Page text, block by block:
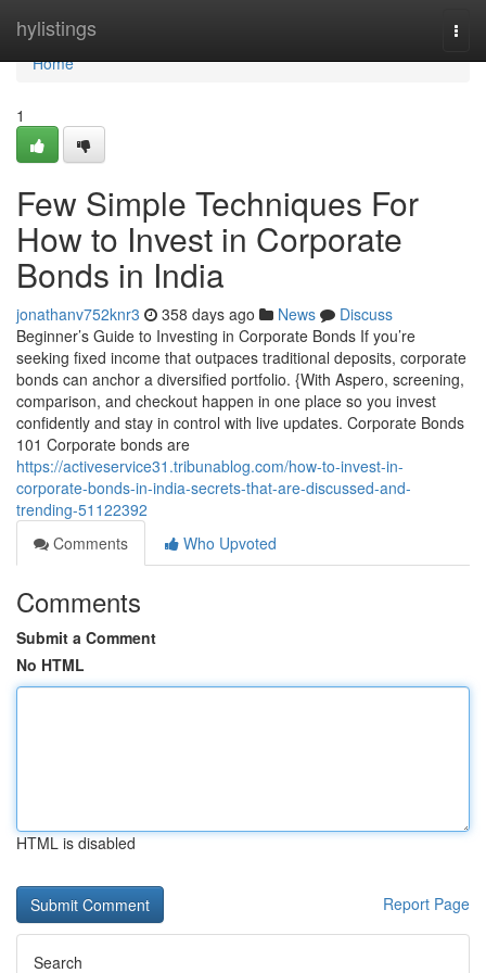
hylistings
Home
Home
1
Few Simple Techniques For
How to Invest in Corporate
Bonds in India
jonathanv752knr3 358 days ago News
Discuss
Beginner’s Guide to Investing in Corporate Bonds If you’re
seeking fixed income that outpaces traditional deposits, corporate
bonds can anchor a diversified portfolio. {With Aspero, screening,
comparison, and checkout happen in one place so you invest
confidently and stay in control with live updates. Corporate Bonds
101 Corporate bonds are
https://activeservice31.tribunablog.com/how-to-invest-in-
corporate-bonds-in-india-secrets-that-are-discussed-and-
trending-51122392
Comments
Who Upvoted
Comments
Submit a Comment
No HTML
HTML is disabled
Report Page
Search